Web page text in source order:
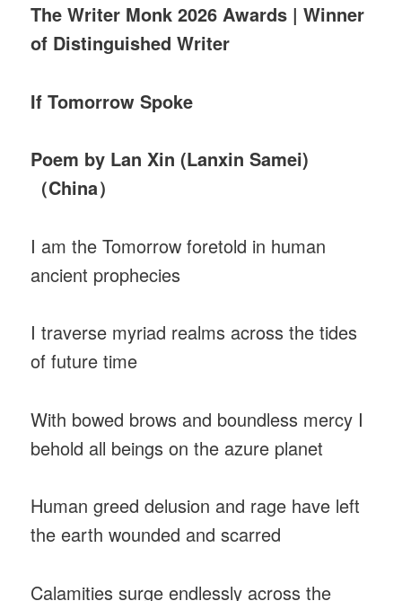
The Writer Monk 2026 Awards | Winner
of Distinguished Writer
If Tomorrow Spoke
Poem by Lan Xin (Lanxin Samei)
（China）
I am the Tomorrow foretold in human
ancient prophecies
I traverse myriad realms across the tides
of future time
With bowed brows and boundless mercy I
behold all beings on the azure planet
Human greed delusion and rage have left
the earth wounded and scarred
Calamities surge endlessly across the